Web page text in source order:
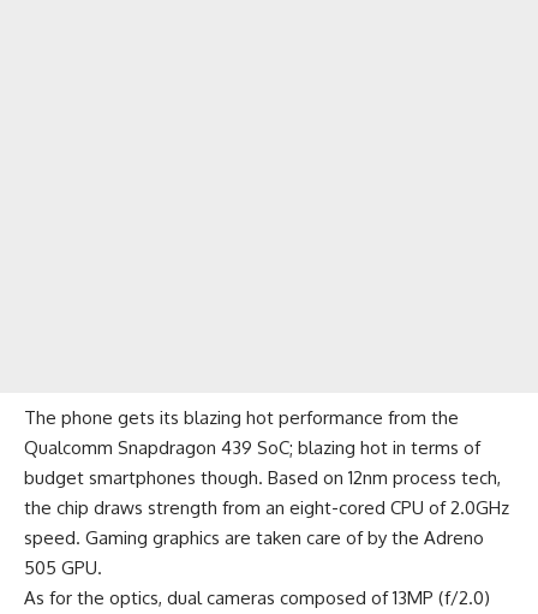
The phone gets its blazing hot performance from the
Qualcomm Snapdragon 439 SoC; blazing hot in terms of
budget smartphones though. Based on 12nm process tech,
the chip draws strength from an eight-cored CPU of 2.0GHz
speed. Gaming graphics are taken care of by the Adreno
505 GPU.
As for the optics, dual cameras composed of 13MP (f/2.0)